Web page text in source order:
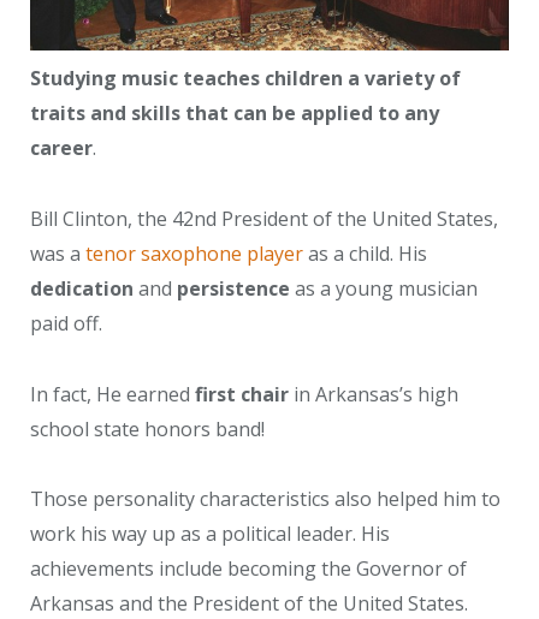
Studying music teaches children a variety of
traits and skills that can be applied to any
career.
Bill Clinton, the 42nd President of the United States,
was a tenor saxophone playeras a child. His
dedication and persistence as a young musician
paid off.
In fact, He earned first chair in Arkansas’s high
school state honors band!
Those personality characteristics also helped him to
work his way up as a political leader. His
achievements include becoming the Governor of
Arkansas and the President of the United States.